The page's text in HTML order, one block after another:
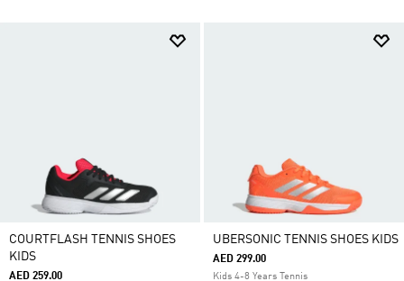
COURTFLASH TENNIS SHOES
KIDS
AED 259.00
UBERSONIC TENNIS SHOES KIDS
AED 299.00
Kids 4-8 Years Tennis